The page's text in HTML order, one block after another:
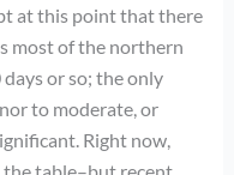
at this point that there
most of the northern
or so; the only
to moderate, or
Right now,